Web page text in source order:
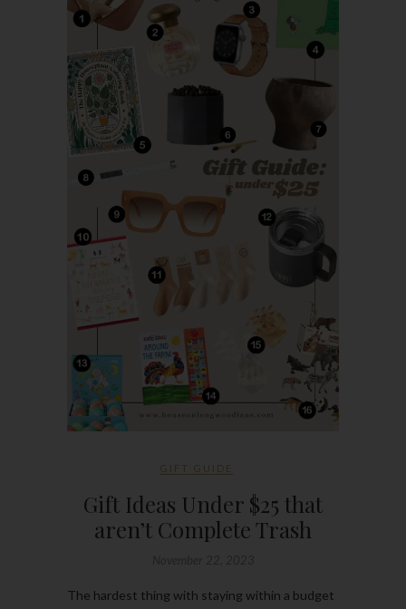
GIFT GUIDE
Gift Ideas Under $25 that
aren’t Complete Trash
The hardest thing with staying within a budget